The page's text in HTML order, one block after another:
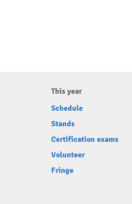
This year
Schedule
Stands
Certification exams
Volunteer
Fringe